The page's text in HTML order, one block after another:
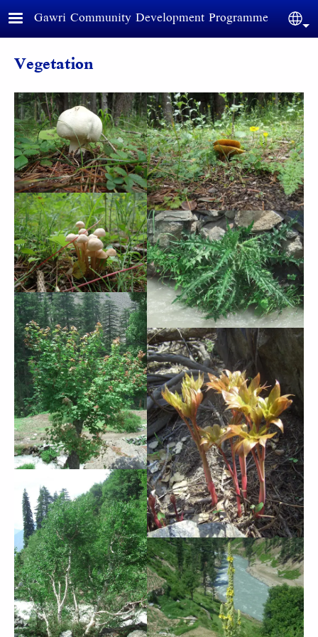
Skip to main content
Gawri Community Development Programme
Vegetation